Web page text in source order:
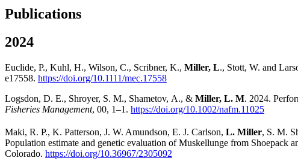
Publications
2024
Euclide, P., Kuhl, H., Wilson, C., Scribner, K., Miller, L., Stott, W. and
e17558. https://doi.org/10.1111/mec.17558
Logsdon, D. E., Shroyer, S. M., Shametov, A., & Miller, L. M. 2024.
Fisheries Management, 00, 1–1. https://doi.org/10.1002/nafm.11025
Maki, R. P., K. Patterson, J. W. Amundson, E. J. Carlson, L. Miller, S. M.
Population estimate and genetic evaluation of Muskellunge from
Colorado. https://doi.org/10.36967/2305092